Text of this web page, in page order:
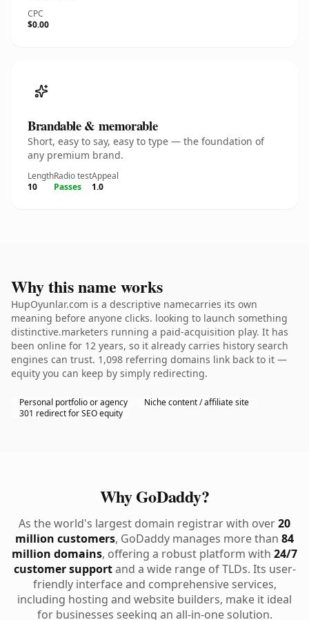
CPC
$0.00
Brandable & memorable
Short, easy to say, easy to type — the foundation of
any premium brand.
Length
10
Radio test
Passes
Appeal
1.0
Why this name works
HupOyunlar.com is a descriptive namecarries its own
meaning before anyone clicks. looking to launch something
distinctive.marketers running a paid-acquisition play. It has
been online for 12 years, so it already carries history search
engines can trust. 1,098 referring domains link back to it —
equity you can keep by simply redirecting.
Personal portfolio or agency
Niche content / affiliate site
301 redirect for SEO equity
Why GoDaddy?
As the world's largest domain registrar with over20
million customers, GoDaddy manages more than 84
million domains, offering a robust platform with 24/7
customer supportand a wide range of TLDs. Its user-
friendly interface and comprehensive services,
including hosting and website builders, make it ideal
for businesses seeking an all-in-one solution.